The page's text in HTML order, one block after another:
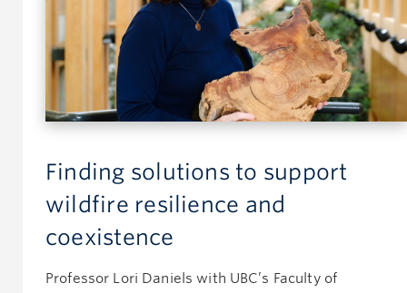
Finding solutions to support
wildfire resilience and
coexistence
Professor Lori Daniels with UBC’s Faculty of